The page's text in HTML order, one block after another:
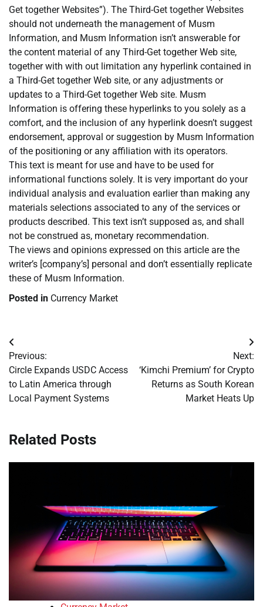
Get together Websites”). The Third-Get together Websites
should not underneath the management of Musm
Information, and Musm Information isn’t answerable for
the content material of any Third-Get together Web site,
together with with out limitation any hyperlink contained in
a Third-Get together Web site, or any adjustments or
updates to a Third-Get together Web site. Musm
Information is offering these hyperlinks to you solely as a
comfort, and the inclusion of any hyperlink doesn’t suggest
endorsement, approval or suggestion by Musm Information
of the positioning or any affiliation with its operators.
This text is meant for use and have to be used for
informational functions solely. It is very important do your
individual analysis and evaluation earlier than making any
materials selections associated to any of the services or
products described. This text isn’t supposed as, and shall
not be construed as, monetary recommendation.
The views and opinions expressed on this article are the
writer’s [company’s] personal and don’t essentially replicate
these of Musm Information.
Posted in Currency Market
Post
navigation
Previous:
Circle Expands USDC Access
to Latin America through
Local Payment Systems
Next:
‘Kimchi Premium’ for Crypto
Returns as South Korean
Market Heats Up
Related Posts